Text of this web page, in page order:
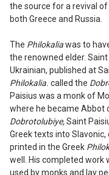
the source for a revival
both Greece and Russia.
The Philokaliawas to
the renowned elder.
Ukrainian, published at
Philokalia. called the
Paisius was a monk of
where he became Abbot
Dobrotolubiye,Saint
Greek texts into
printed in the Greek
well. His completed work
used by monks and lay